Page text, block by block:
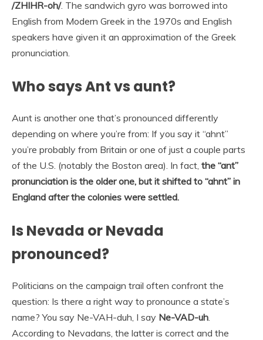
/ZHIHR-oh/. The sandwich gyro was borrowed into
English from Modern Greek in the 1970s and English
speakers have given it an approximation of the Greek
pronunciation.
Who says Ant vs aunt?
Aunt is another one that’s pronounced differently
depending on where you’re from: If you say it “ahnt”
you’re probably from Britain or one of just a couple parts
of the U.S. (notably the Boston area). In fact, the “ant”
pronunciation is the older one, but it shifted to “ahnt” in
England after the colonies were settled.
Is Nevada or Nevada
pronounced?
Politicians on the campaign trail often confront the
question: Is there a right way to pronounce a state’s
name? You say Ne-VAH-duh, I say Ne-VAD-uh.
According to Nevadans, the latter is correct and the